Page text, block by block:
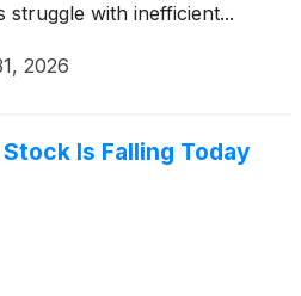
struggle with inefficient...
2026
Is Falling Today